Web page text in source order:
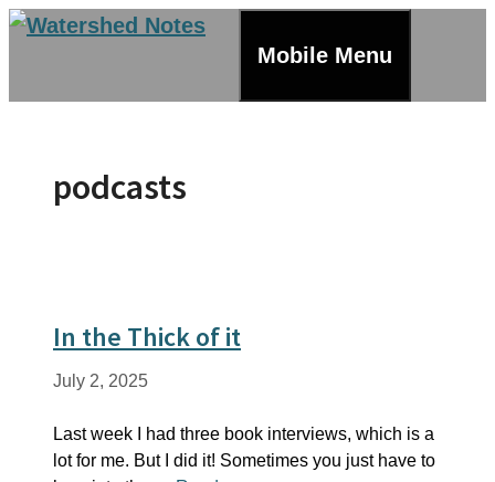
Skip
Mobile Menu
podcasts
In the Thick of it
July 2, 2025
Last week I had three book interviews, which is a
lot for me. But I did it! Sometimes you just have to